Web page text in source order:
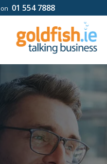
01 554 7888